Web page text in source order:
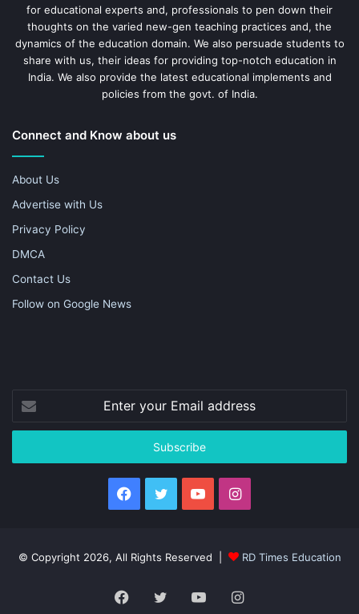
for educational experts and, professionals to pen down their
thoughts on the varied new-gen teaching practices and, the
dynamics of the education domain. We also persuade students to
share with us, their ideas for providing top-notch education in
India. We also provide the latest educational implements and
policies from the govt. of India.
Connect and Know about us
About Us
Advertise with Us
Privacy Policy
DMCA
Contact Us
Follow on Google News
your
Email
Facebook
TwitterYouTubeInstagram
© Copyright 2026, All Rights Reserved | RD Times Education
Facebook
TwitterYouTubeInstagram